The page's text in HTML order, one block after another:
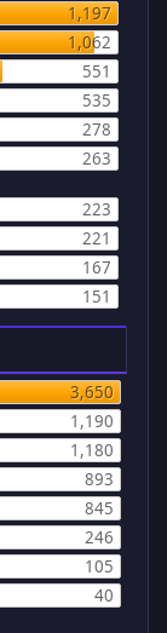
1,197
1,062
551
535
278
263
223
221
167
151
3,650
1,190
1,180
893
845
246
105
40